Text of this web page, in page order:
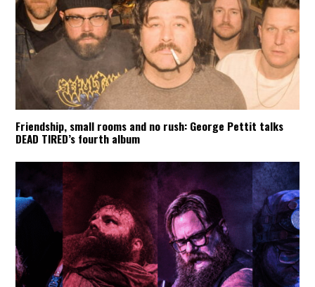
Friendship, small rooms and no rush: George Pettit talks
DEAD TIRED’s fourth album